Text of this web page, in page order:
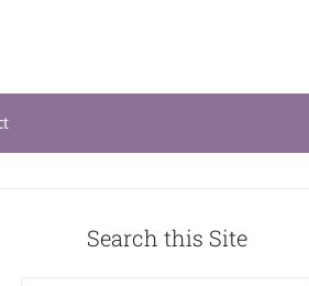
Search this Site